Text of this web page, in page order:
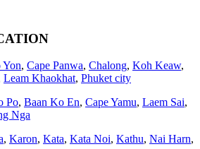
Yon, Cape Panwa, Chalong, Koh Keaw,
Leam Khaokhat, Phuket city
Po, Baan Ko En, Cape Yamu, Laem Sai,
Nga
, Karon, Kata, Kata Noi, Kathu, Nai Harn,